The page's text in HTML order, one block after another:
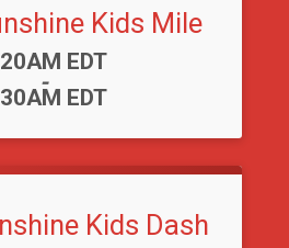
Kids Mile
EDT
-
EDT
Kids Dash